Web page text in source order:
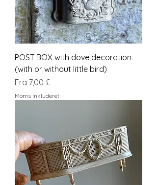
POST BOX with dove decoration
(with or without little bird)
Fra 7,00 £
Salgspris
Moms Inkluderet